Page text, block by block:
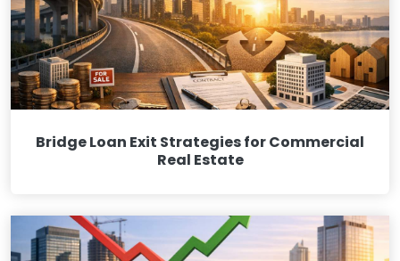
Bridge Loan Exit Strategies for Commercial
Real Estate